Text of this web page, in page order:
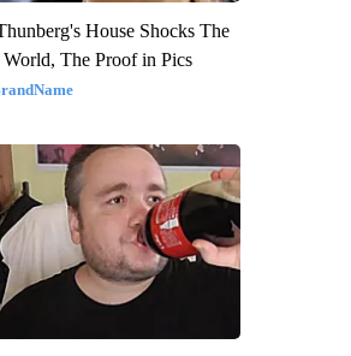
House Shocks The
The Proof in Pics